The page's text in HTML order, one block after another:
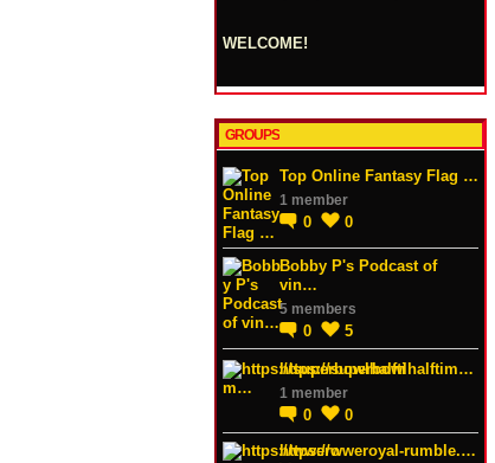
WELCOME!
GROUPS
Top Online Fantasy Flag …
1 member
0 0
Bobby P's Podcast of
vin…
5 members
0 5
https://superbowlhalftim…
1 member
0
0
https://wweroyal-rumble.…